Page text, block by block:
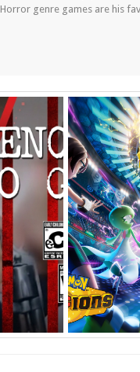
Horror genre games are his